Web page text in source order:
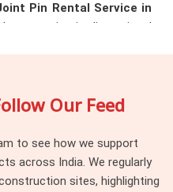
Pin Rental Service in
we maintain dimensional
heads inSeelampur
junction level removes a
should never have existed
Our Feed
to see how we support
across India. We regularly
sites, highlighting